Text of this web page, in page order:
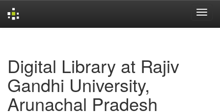
Digital Library at Rajiv
Gandhi University,
Arunachal Pradesh